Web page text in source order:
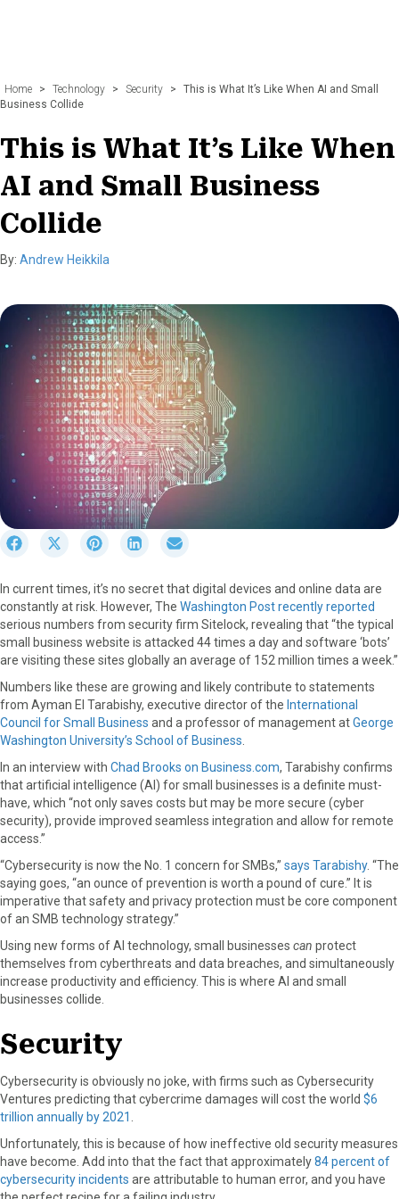
Home > Technology > Security >
This is What It’s Like When AI and Small
Business Collide
This is What It’s Like When
AI and Small Business
Collide
By: Andrew Heikkila
r
e
o
n
F
e
o
o
k
S
r
e
o
n
X
(
T
t
e
r
)
S
r
e
o
n
P
n
t
e
r
e
s
t
S
r
e
o
n
L
i
I
n
r
e
o
n
E
m
In current times, it’s no secret that digital devices and online data are
constantly at risk. However, The Washington Post recently reported
serious numbers from security firm Sitelock, revealing that “the typical
small business website is attacked 44 times a day and software ‘bots’
are visiting these sites globally an average of 152 million times a week.”
Numbers like these are growing and likely contribute to statements
from Ayman El Tarabishy, executive director of the International
Council for Small Business and a professor of management atGeorge
Washington University’s School of Business
In an interview with Chad Brooks on Business.com, Tarabishy confirms
that artificial intelligence (AI) for small businesses is a definite must-
have, which “not only saves costs but may be more secure (cyber
security), provide improved seamless integration and allow for remote
access.”
“Cybersecurity is now the No. 1 concern for SMBs,” says Tarabishy. “The
saying goes, “an ounce of prevention is worth a pound of cure.” It is
imperative that safety and privacy protection must be core component
of an SMB technology strategy.”
Using new forms of AI technology, small businesses can protect
themselves from cyberthreats and data breaches, and simultaneously
increase productivity and efficiency. This is where AI and small
businesses collide.
Security
Cybersecurity is obviously no joke, with firms such as Cybersecurity
Ventures predicting that cybercrime damages will cost the world $6
trillion annually by 2021
Unfortunately, this is because of how ineffective old security measures
have become. Add into that the fact that approximately84 percent of
cybersecurity incidents are attributable to human error, and you have